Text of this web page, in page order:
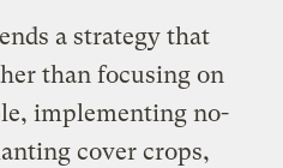
a strategy that
than focusing on
implementing no-
cover crops,